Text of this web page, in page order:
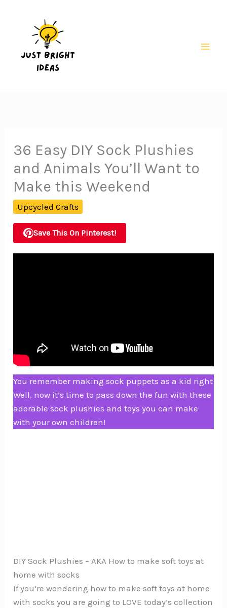
36 Easy DIY Sock Plushies
and Animals You’ll Want to
Make this Weekend
Upcycled Crafts
Save This On Pinterest!
You remember making sock puppets as a kid right
Well, now it’s time to pass down the fun with these
adorable sock plushies and toys you can make
with your own children!
DIY Sock Plushies – AKA How to make soft toys at
home with socks
If you’re wondering how to make soft toys at home
with socks you are going to LOVE today’s collection